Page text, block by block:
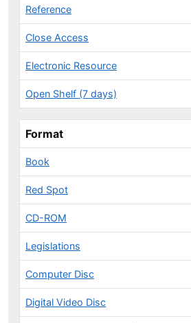
Reference
Close Access
Electronic Resource
Open Shelf (7 days)
Format
Book
Red Spot
CD-ROM
Legislations
Computer Disc
Digital Video Disc